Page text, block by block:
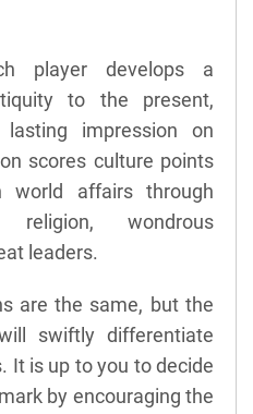
player develops a
to the present,
impression on
scores culture points
affairs through
religion, wondrous
leaders.
are the same, but the
swiftly differentiate
It is up to you to decide
by encouraging the